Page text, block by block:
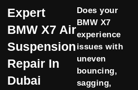
Expert
BMW X7 Air
Suspension
Repair In
Dubai
Does your
BMW X7
experience
issues with
uneven
bouncing,
sagging,